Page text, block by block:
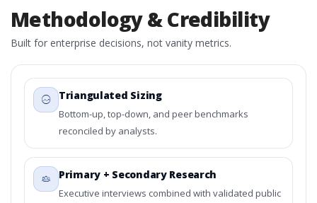
Methodology & Credibility
Built for enterprise decisions, not vanity metrics.
Triangulated Sizing
Bottom-up, top-down, and peer benchmarks
reconciled by analysts.
Primary + Secondary Research
Executive interviews combined with validated public